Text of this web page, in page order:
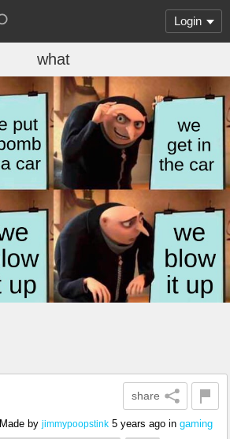
Login
what
share
Made by jimmypoopstink 5 years ago in gaming